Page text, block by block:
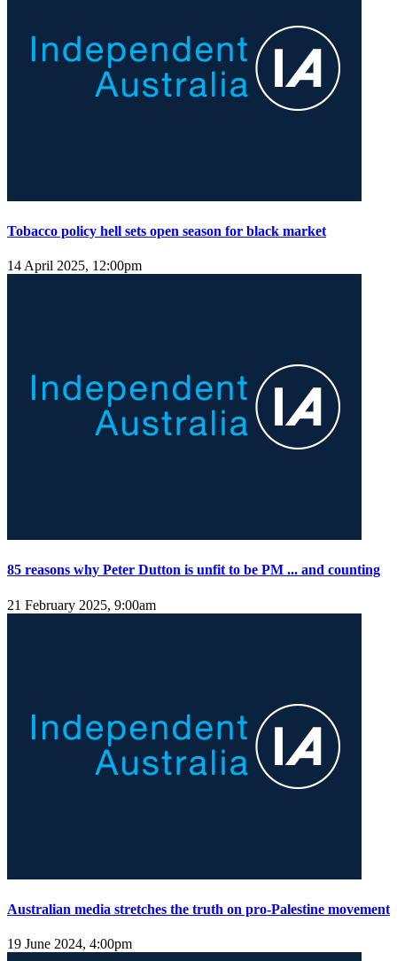
Tobacco policy hell sets open season for black market
14 April 2025, 12:00pm
85 reasons why Peter Dutton is unfit to be PM ... and counting
21 February 2025, 9:00am
Australian media stretches the truth on pro-Palestine movement
19 June 2024, 4:00pm